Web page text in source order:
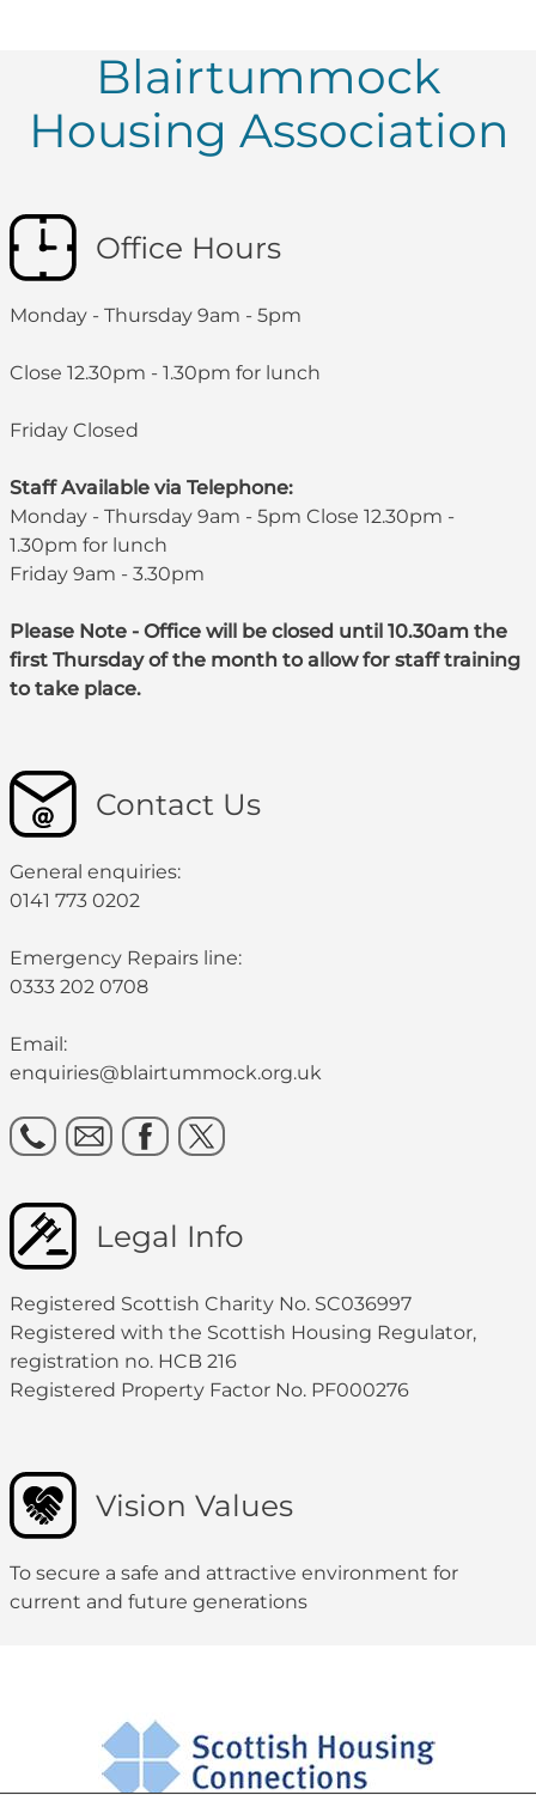
Blairtummock
Housing Association
Office Hours
Monday - Thursday 9am - 5pm
Close 12.30pm - 1.30pm for lunch
Friday Closed
Staff Available via Telephone:
Monday - Thursday 9am - 5pm Close 12.30pm -
1.30pm for lunch
Friday 9am - 3.30pm
Please Note - Office will be closed until 10.30am the
first Thursday of the month to allow for staff training
to take place.
Contact Us
General enquiries:
0141 773 0202
Emergency Repairs line:
0333 202 0708
Email:
enquiries@blairtummock.org.uk
Legal Info
Registered Scottish Charity No. SC036997
Registered with the Scottish Housing Regulator,
registration no. HCB 216
Registered Property Factor No. PF000276
Vision Values
To secure a safe and attractive environment for
current and future generations